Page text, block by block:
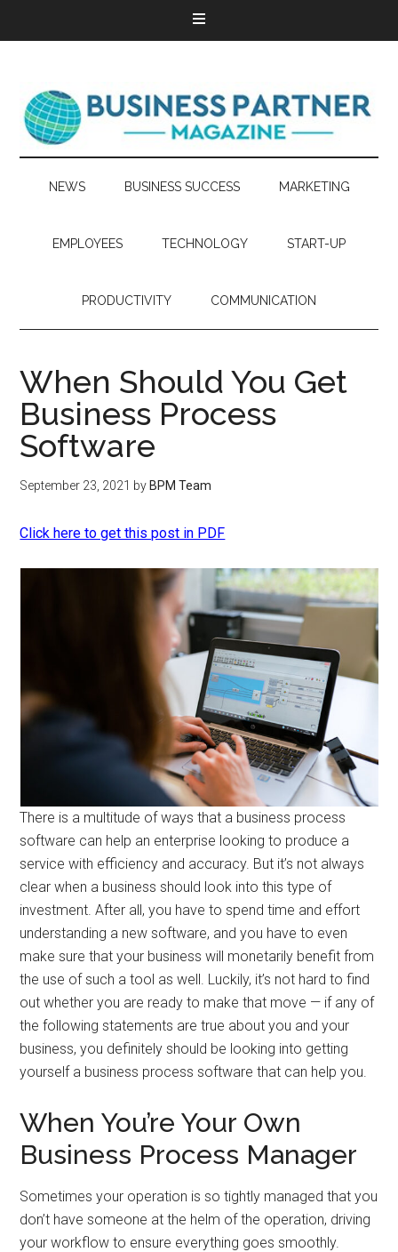
NEWS BUSINESS SUCCESS MARKETING
EMPLOYEES TECHNOLOGY START-UP
PRODUCTIVITY COMMUNICATION
When Should You Get
Business Process
Software
September 23, 2021 by BPM Team
Click here to get this post in PDF
There is a multitude of ways that a business process
software can help an enterprise looking to produce a
service with efficiency and accuracy. But it’s not always
clear when a business should look into this type of
investment. After all, you have to spend time and effort
understanding a new software, and you have to even
make sure that your business will monetarily benefit from
the use of such a tool as well. Luckily, it’s not hard to find
out whether you are ready to make that move — if any of
the following statements are true about you and your
business, you definitely should be looking into getting
yourself a business process software that can help you.
When You’re Your Own
Business Process Manager
Sometimes your operation is so tightly managed that you
don’t have someone at the helm of the operation, driving
your workflow to ensure everything goes smoothly.